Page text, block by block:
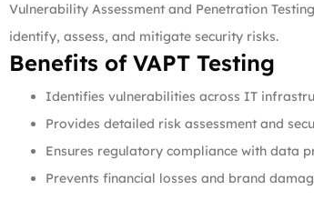
Vulnerability Assessment and Penetration
identify, assess, and mitigate security risks.
Benefits of VAPT Testing
Identifies vulnerabilities across IT
Provides detailed risk assessment and
Ensures regulatory compliance with data
Prevents financial losses and brand